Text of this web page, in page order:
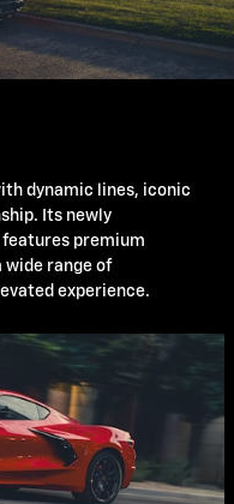
dynamic lines, iconic
Its newly
premium
wide range of
experience.